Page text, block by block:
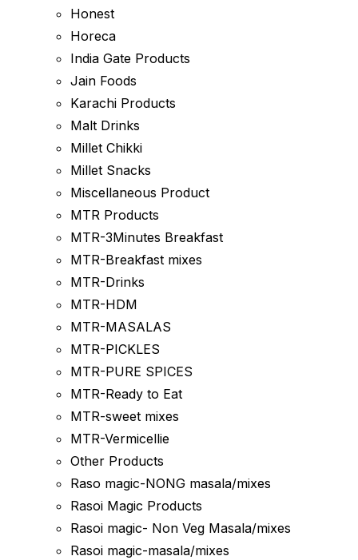
Honest
Horeca
India Gate Products
Jain Foods
Karachi Products
Malt Drinks
Millet Chikki
Millet Snacks
Miscellaneous Product
MTR Products
MTR-3Minutes Breakfast
MTR-Breakfast mixes
MTR-Drinks
MTR-HDM
MTR-MASALAS
MTR-PICKLES
MTR-PURE SPICES
MTR-Ready to Eat
MTR-sweet mixes
MTR-Vermicellie
Other Products
Raso magic-NONG masala/mixes
Rasoi Magic Products
Rasoi magic- Non Veg Masala/mixes
Rasoi magic-masala/mixes